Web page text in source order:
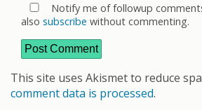
Notify me of followup
also subscribe without commenting.
This site uses Akismet to reduce
comment data is processed.